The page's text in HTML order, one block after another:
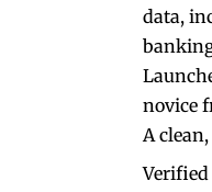
data,
novice
A